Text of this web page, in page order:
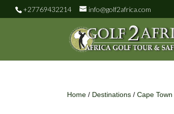
+27769432214 info@golf2africa.com
Home / Destinations /Cape Town